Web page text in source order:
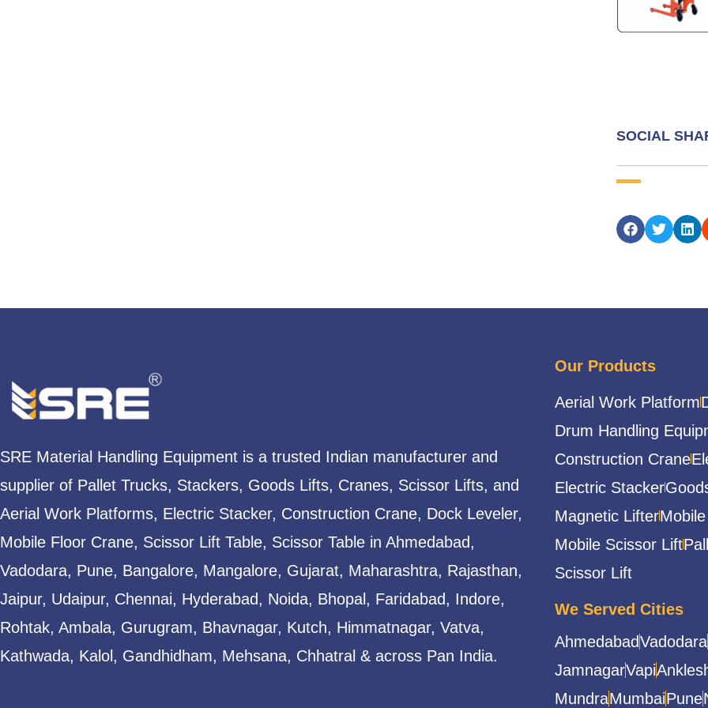
SOCIAL
SRE Material Handling Equipment is a trusted Indian manufacturer and
supplier of Pallet Trucks, Stackers, Goods Lifts, Cranes, Scissor Lifts, and
Aerial Work Platforms, Electric Stacker, Construction Crane, Dock Leveler,
Mobile Floor Crane, Scissor Lift Table, Scissor Table in Ahmedabad,
Vadodara, Pune, Bangalore, Mangalore, Gujarat, Maharashtra, Rajasthan,
Jaipur, Udaipur, Chennai, Hyderabad, Noida, Bhopal, Faridabad, Indore,
Rohtak, Ambala, Gurugram, Bhavnagar, Kutch, Himmatnagar, Vatva,
Kathwada, Kalol, Gandhidham, Mehsana, Chhatral & across Pan India.
Our Products
Aerial Work Platform
Drum Handling
Construction Crane
Electric Stacker
Magnetic Lifter
Mobile Scissor Lift
Scissor Lift
We Served Cities
AhmedabadVadodara
JamnagarVapi
MundraMumbaiPune